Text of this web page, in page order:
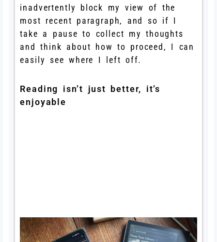
inadvertently block my view of the
most recent paragraph, and so if I
take a pause to collect my thoughts
and think about how to proceed, I can
easily see where I left off.
Reading isn’t just better, it’s
enjoyable